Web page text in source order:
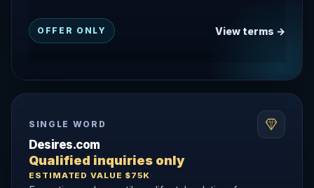
OFFER ONLY View terms →
SINGLE WORD
Desires.com
Qualified inquiries only
ESTIMATED VALUE $75K